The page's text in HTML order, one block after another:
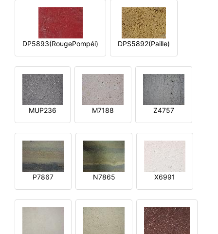
DP5893(RougePompéi) DPS5892(Paille)
MUP236 M7188 Z4757
P7867 N7865 X6991